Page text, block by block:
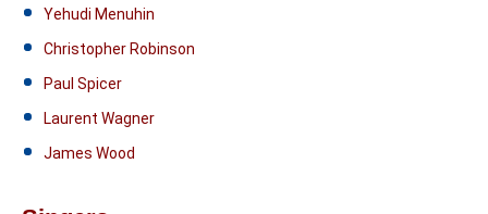
Yehudi Menuhin
Christopher Robinson
Paul Spicer
Laurent Wagner
James Wood